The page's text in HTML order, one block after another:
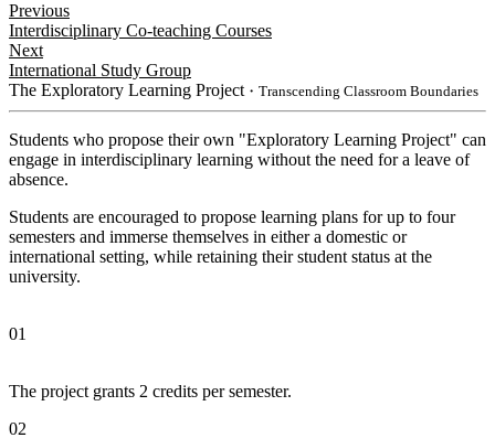
Previous
Interdisciplinary Co-teaching Courses
Next
International Study Group
The Exploratory Learning Project・Transcending Classroom Boundaries
Students who propose their own "Exploratory Learning Project" can
engage in interdisciplinary learning without the need for a leave of
absence.
Students are encouraged to propose learning plans for up to four
semesters and immerse themselves in either a domestic or
international setting, while retaining their student status at the
university.
01
The project grants 2 credits per semester.
02